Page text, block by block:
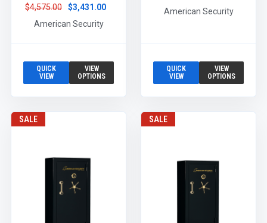
$4,575.00
$3,431.00
American Security
QUICK
VIEW
VIEW
OPTIONS
American Security
QUICK
VIEW
VIEW
OPTIONS
SALE SALE